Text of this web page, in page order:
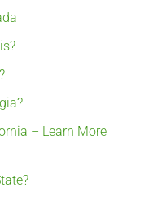
– Learn More